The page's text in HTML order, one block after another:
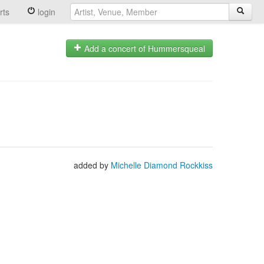
login
Add a concert of Hummersqueal
added by Michelle Diamond Rockkiss